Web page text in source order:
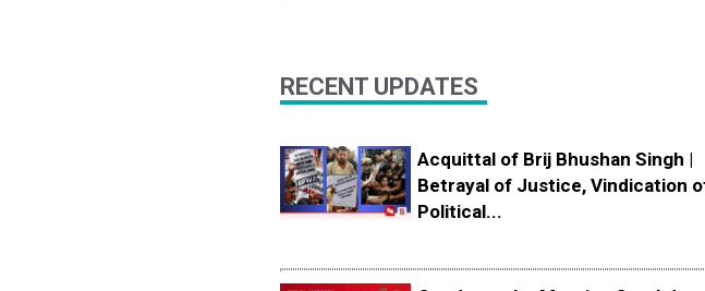
RECENT UPDATES
Acquittal of Brij Bhushan Singh |
Betrayal of Justice, Vindication
Political...